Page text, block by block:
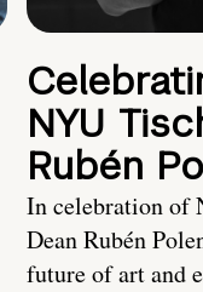
NYU
Rubén
In celebration of
Dean Rubén
future of art and